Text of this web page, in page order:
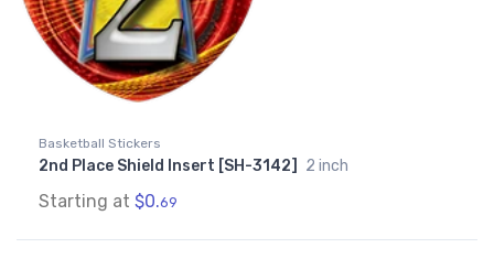
Basketball Stickers
2nd Place Shield Insert [SH-3142] 2 inch
Starting at $0.69